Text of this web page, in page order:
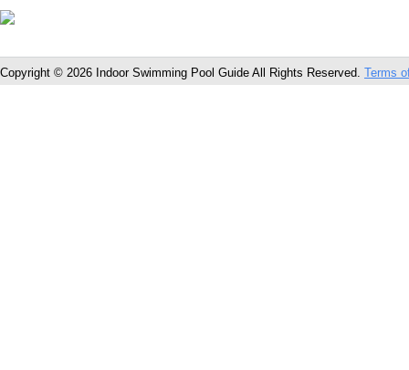
Copyright © 2026 Indoor Swimming Pool Guide All Rights Reserved. Terms